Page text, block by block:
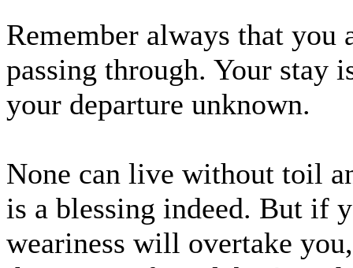
Remember always that
passing through. Your stay
your departure unknown.
None can live without toil
is a blessing indeed. But if
weariness will overtake